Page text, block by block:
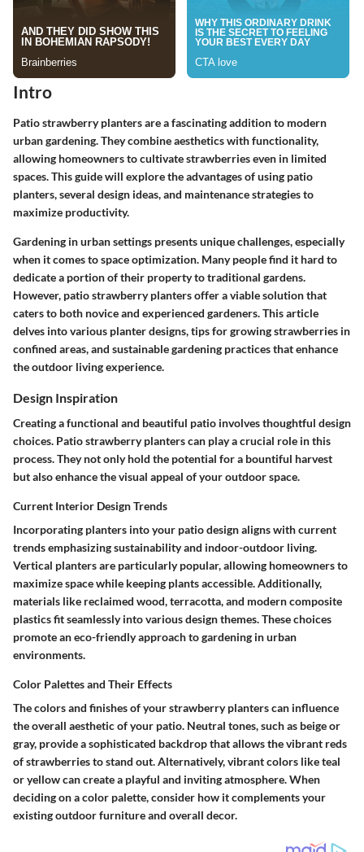
Intro
Patio strawberry planters are a fascinating addition to modern
urban gardening. They combine aesthetics with functionality,
allowing homeowners to cultivate strawberries even in limited
spaces. This guide will explore the advantages of using patio
planters, several design ideas, and maintenance strategies to
maximize productivity.
Gardening in urban settings presents unique challenges, especially
when it comes to space optimization. Many people find it hard to
dedicate a portion of their property to traditional gardens.
However, patio strawberry planters offer a viable solution that
caters to both novice and experienced gardeners. This article
delves into various planter designs, tips for growing strawberries in
confined areas, and sustainable gardening practices that enhance
the outdoor living experience.
Design Inspiration
Creating a functional and beautiful patio involves thoughtful design
choices. Patio strawberry planters can play a crucial role in this
process. They not only hold the potential for a bountiful harvest
but also enhance the visual appeal of your outdoor space.
Current Interior Design Trends
Incorporating planters into your patio design aligns with current
trends emphasizing sustainability and indoor-outdoor living.
Vertical planters are particularly popular, allowing homeowners to
maximize space while keeping plants accessible. Additionally,
materials like reclaimed wood, terracotta, and modern composite
plastics fit seamlessly into various design themes. These choices
promote an eco-friendly approach to gardening in urban
environments.
Color Palettes and Their Effects
The colors and finishes of your strawberry planters can influence
the overall aesthetic of your patio. Neutral tones, such as beige or
gray, provide a sophisticated backdrop that allows the vibrant reds
of strawberries to stand out. Alternatively, vibrant colors like teal
or yellow can create a playful and inviting atmosphere. When
deciding on a color palette, consider how it complements your
existing outdoor furniture and overall decor.